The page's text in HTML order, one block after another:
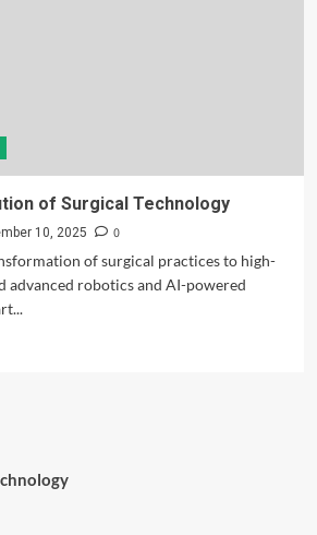
of Surgical Technology
10, 2025
0
of surgical practices to high-
advanced robotics and AI-powered